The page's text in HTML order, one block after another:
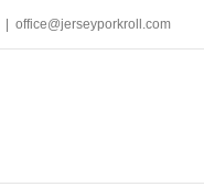
office@jerseyporkroll.com